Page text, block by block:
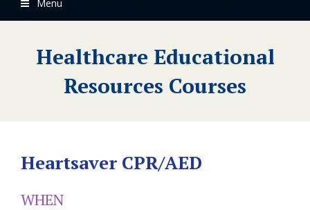
Menu
Healthcare Educational
Resources Courses
Heartsaver CPR/AED
WHEN